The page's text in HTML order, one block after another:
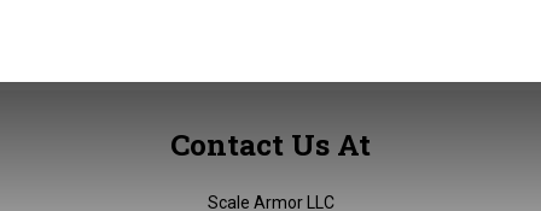
Contact Us At
Scale Armor LLC